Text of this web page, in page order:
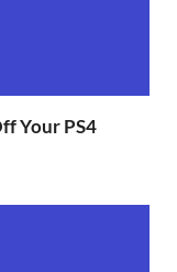
Your PS4